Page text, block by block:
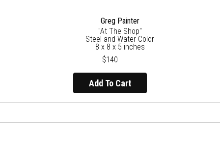
Greg Painter
"At The Shop"
Steel and Water Color
8 x 8 x 5 inches
$140
Add To Cart